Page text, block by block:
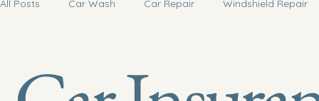
All Posts Car Wash Car Repair Windshield Repair